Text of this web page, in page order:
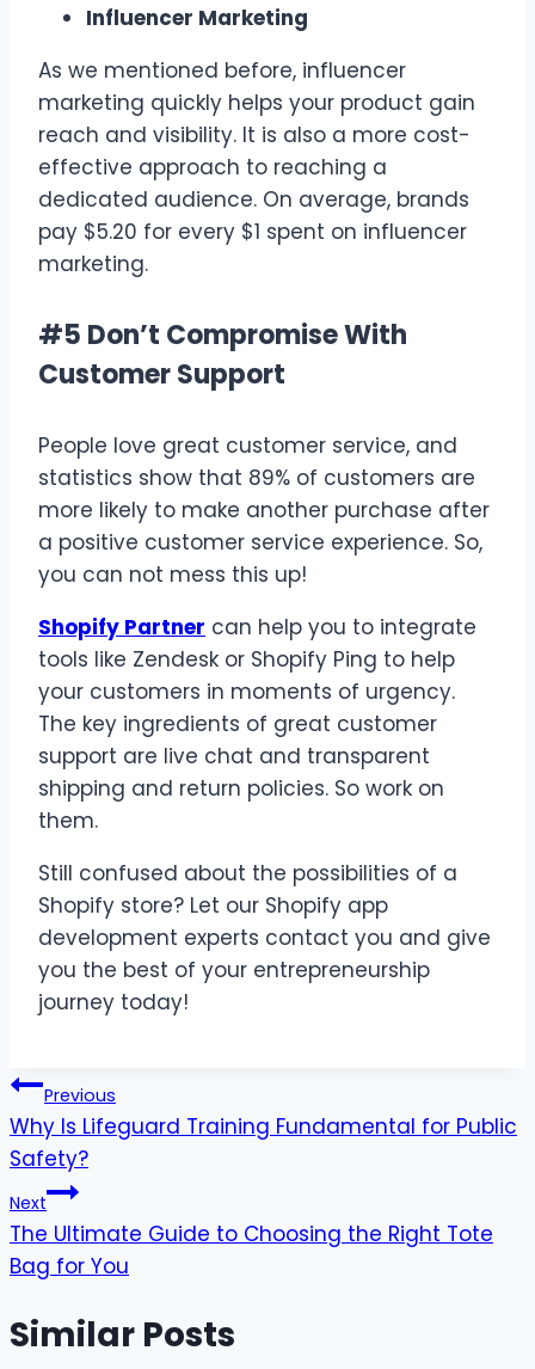
Influencer Marketing
As we mentioned before, influencer
marketing quickly helps your product gain
reach and visibility. It is also a more cost-
effective approach to reaching a
dedicated audience. On average, brands
pay $5.20 for every $1 spent on influencer
marketing.
#5 Don’t Compromise With
Customer Support
People love great customer service, and
statistics show that 89% of customers are
more likely to make another purchase after
a positive customer service experience. So,
you can not mess this up!
Shopify Partner can help you to integrate
tools like Zendesk or Shopify Ping to help
your customers in moments of urgency.
The key ingredients of great customer
support are live chat and transparent
shipping and return policies. So work on
them.
Still confused about the possibilities of a
Shopify store? Let our Shopify app
development experts contact you and give
you the best of your entrepreneurship
journey today!
Post
navigation
Previous
Why Is Lifeguard Training Fundamental for Public
Safety?
Next
The Ultimate Guide to Choosing the Right Tote
Bag for You
Similar Posts